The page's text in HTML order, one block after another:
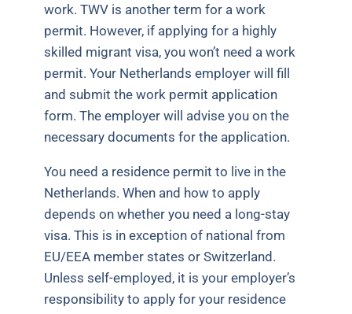
work. TWV is another term for a work
permit. However, if applying for a highly
skilled migrant visa, you won’t need a work
permit. Your Netherlands employer will fill
and submit the work permit application
form. The employer will advise you on the
necessary documents for the application.
You need a residence permit to live in the
Netherlands. When and how to apply
depends on whether you need a long-stay
visa. This is in exception of national from
EU/EEA member states or Switzerland.
Unless self-employed, it is your employer’s
responsibility to apply for your residence